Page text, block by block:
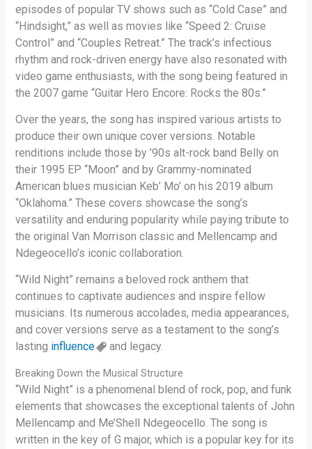
episodes of popular TV shows such as “Cold Case” and
“Hindsight,” as well as movies like “Speed 2: Cruise
Control” and “Couples Retreat.” The track’s infectious
rhythm and rock-driven energy have also resonated with
video game enthusiasts, with the song being featured in
the 2007 game “Guitar Hero Encore: Rocks the 80s.”
Over the years, the song has inspired various artists to
produce their own unique cover versions. Notable
renditions include those by ’90s alt-rock band Belly on
their 1995 EP “Moon” and by Grammy-nominated
American blues musician Keb’ Mo’ on his 2019 album
“Oklahoma.” These covers showcase the song’s
versatility and enduring popularity while paying tribute to
the original Van Morrison classic and Mellencamp and
Ndegeocello’s iconic collaboration.
“Wild Night” remains a beloved rock anthem that
continues to captivate audiences and inspire fellow
musicians. Its numerous accolades, media appearances,
and cover versions serve as a testament to the song’s
lasting influence and legacy.
Breaking Down the Musical Structure
“Wild Night” is a phenomenal blend of rock, pop, and funk
elements that showcases the exceptional talents of John
Mellencamp and Me’Shell Ndegeocello. The song is
written in the key of G major, which is a popular key for its